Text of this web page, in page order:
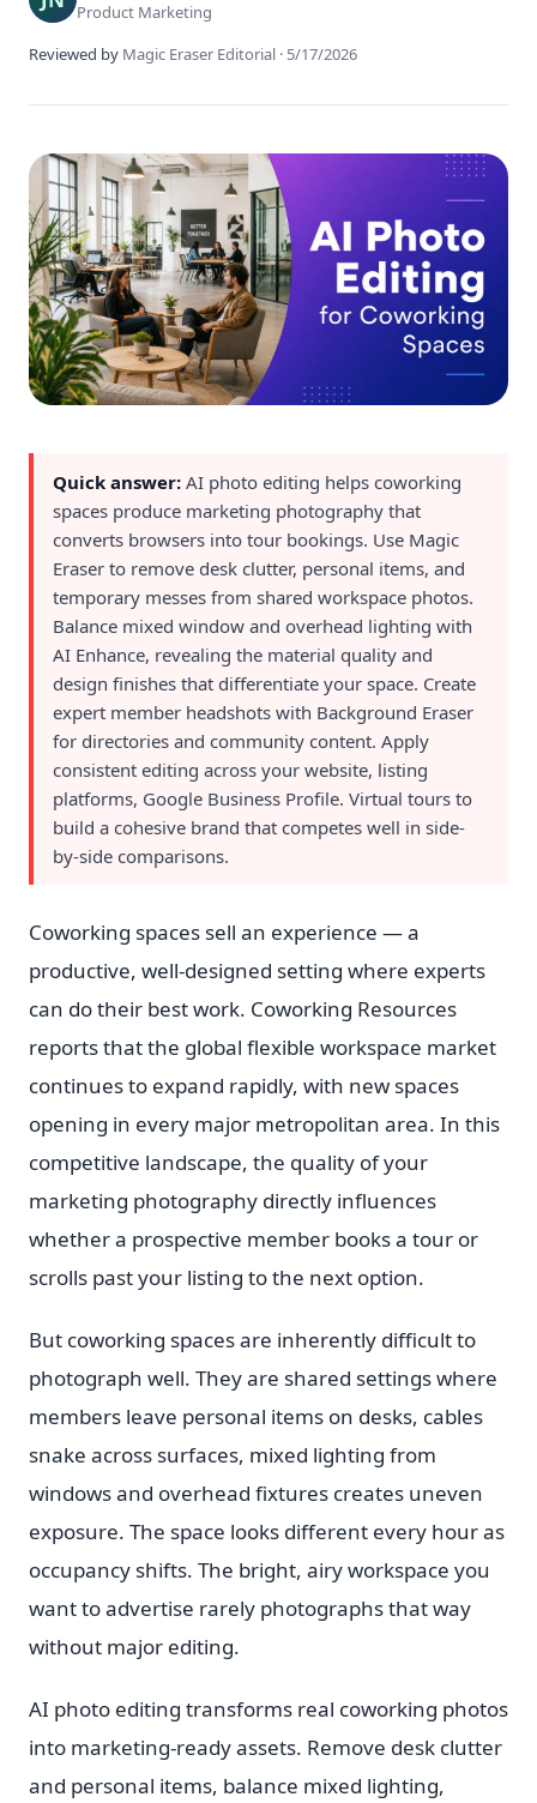
Product Marketing
Reviewed by Magic Eraser Editorial · 5/17/2026
Quick answer: AI photo editing helps coworking
spaces produce marketing photography that
converts browsers into tour bookings. Use Magic
Eraser to remove desk clutter, personal items, and
temporary messes from shared workspace photos.
Balance mixed window and overhead lighting with
AI Enhance, revealing the material quality and
design finishes that differentiate your space. Create
expert member headshots with Background Eraser
for directories and community content. Apply
consistent editing across your website, listing
platforms, Google Business Profile. Virtual tours to
build a cohesive brand that competes well in side-
by-side comparisons.
Coworking spaces sell an experience — a
productive, well-designed setting where experts
can do their best work. Coworking Resources
reports that the global flexible workspace market
continues to expand rapidly, with new spaces
opening in every major metropolitan area. In this
competitive landscape, the quality of your
marketing photography directly influences
whether a prospective member books a tour or
scrolls past your listing to the next option.
But coworking spaces are inherently difficult to
photograph well. They are shared settings where
members leave personal items on desks, cables
snake across surfaces, mixed lighting from
windows and overhead fixtures creates uneven
exposure. The space looks different every hour as
occupancy shifts. The bright, airy workspace you
want to advertise rarely photographs that way
without major editing.
AI photo editing transforms real coworking photos
into marketing-ready assets. Remove desk clutter
and personal items, balance mixed lighting,